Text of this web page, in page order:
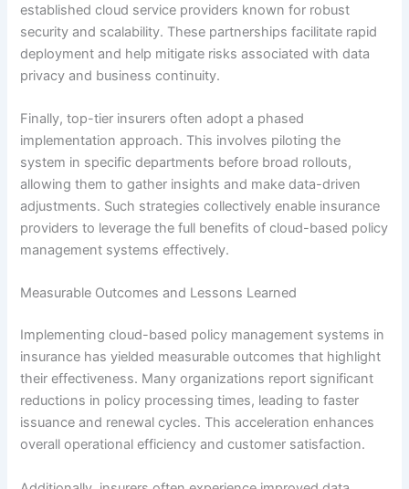
established cloud service providers known for robust
security and scalability. These partnerships facilitate rapid
deployment and help mitigate risks associated with data
privacy and business continuity.
Finally, top-tier insurers often adopt a phased
implementation approach. This involves piloting the
system in specific departments before broad rollouts,
allowing them to gather insights and make data-driven
adjustments. Such strategies collectively enable insurance
providers to leverage the full benefits of cloud-based policy
management systems effectively.
Measurable Outcomes and Lessons Learned
Implementing cloud-based policy management systems in
insurance has yielded measurable outcomes that highlight
their effectiveness. Many organizations report significant
reductions in policy processing times, leading to faster
issuance and renewal cycles. This acceleration enhances
overall operational efficiency and customer satisfaction.